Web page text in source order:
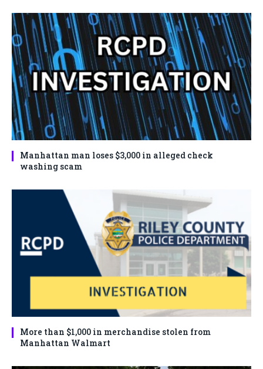
Manhattan man loses $3,000 in alleged check
washing scam
More than $1,000 in merchandise stolen from
Manhattan Walmart